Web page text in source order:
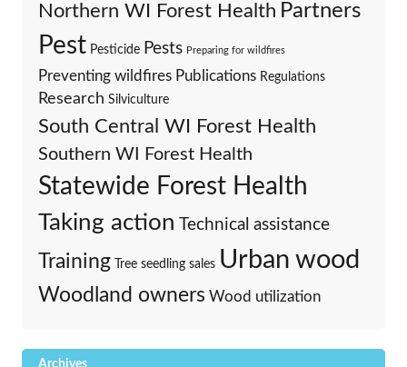
Northern WI Forest Health Partners
Pest Pesticide Pests Preparing for wildfires
Preventing wildfires Publications Regulations
Research Silviculture
South Central WI Forest Health
Southern WI Forest Health
Statewide Forest Health
Taking action Technical assistance
Training Tree seedling sales Urban wood
Woodland owners Wood utilization
Archives